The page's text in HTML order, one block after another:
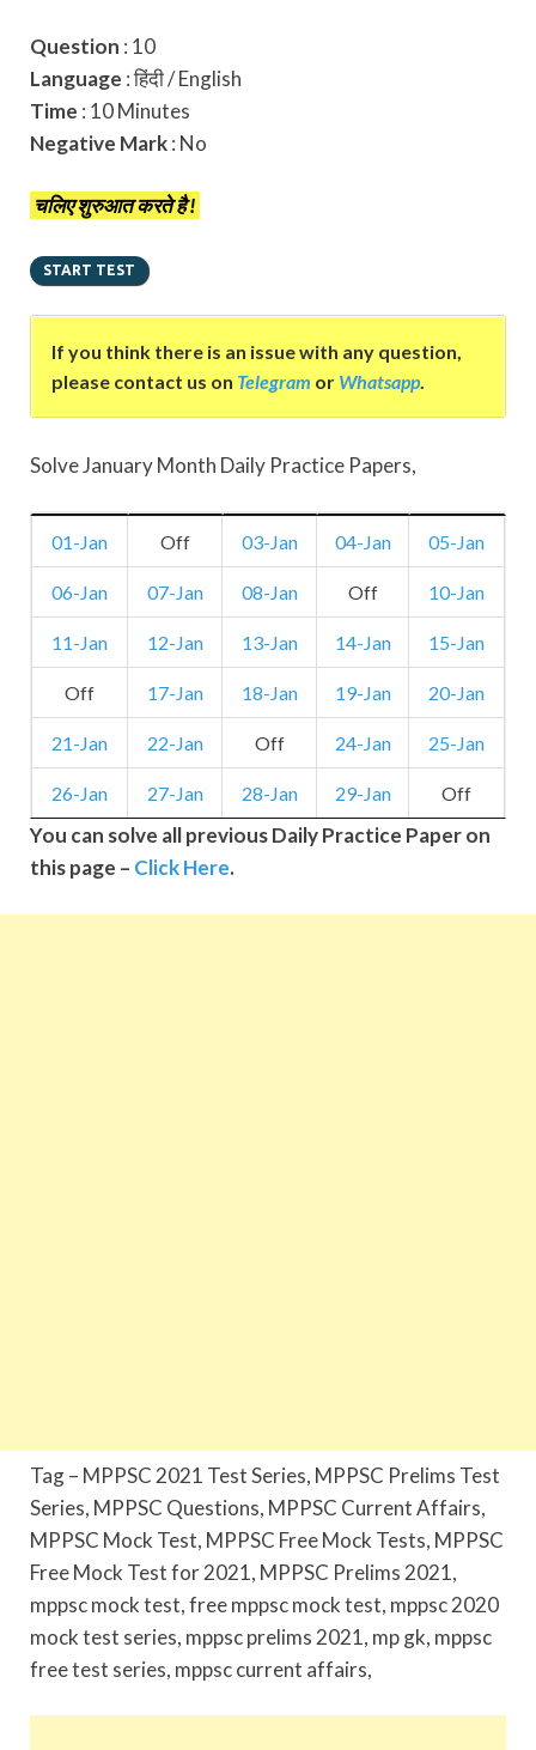
Question : 10
Language : हिंदी / English
Time : 10 Minutes
Negative Mark: No
चलिए शुरुआत करते है !
If you think there is an issue with any question,
please contact us on Telegram or Whatsapp.
Solve January Month Daily Practice Papers,
01-Jan Off 03-Jan 04-Jan 05-Jan
06-Jan 07-Jan 08-Jan Off 10-Jan
11-Jan 12-Jan 13-Jan 14-Jan 15-Jan
Off 17-Jan 18-Jan 19-Jan 20-Jan
21-Jan 22-Jan Off 24-Jan 25-Jan
26-Jan 27-Jan 28-Jan 29-Jan Off
You can solve all previous Daily Practice Paper on
this page – Click Here.
Tag – MPPSC 2021 Test Series, MPPSC Prelims Test
Series, MPPSC Questions, MPPSC Current Affairs,
MPPSC Mock Test, MPPSC Free Mock Tests, MPPSC
Free Mock Test for 2021, MPPSC Prelims 2021,
mppsc mock test, free mppsc mock test, mppsc 2020
mock test series, mppsc prelims 2021, mp gk, mppsc
free test series, mppsc current affairs,